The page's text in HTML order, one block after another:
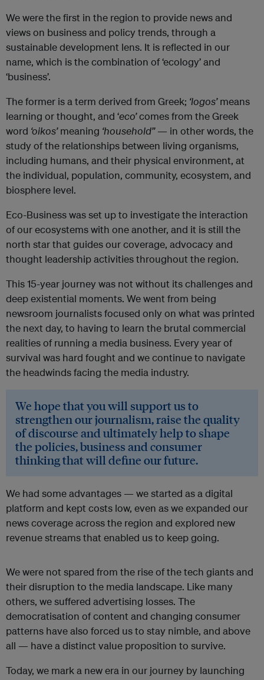
We were the first in the region to provide news and
views on business and policy trends, through a
sustainable development lens. It is reflected in our
name, which is the combination of ‘ecology’ and
‘business’.
The former is a term derived from Greek; ‘logos’means
learning or thought, and ‘eco’comes from the Greek
word ‘oikos’meaning ‘household”— in other words, the
study of the relationships between living organisms,
including humans, and their physical environment, at
the individual, population, community, ecosystem, and
biosphere level.
Eco-Business was set up to investigate the interaction
of our ecosystems with one another, and it is still the
north star that guides our coverage, advocacy and
thought leadership activities throughout the region.
This 15-year journey was not without its challenges and
deep existential moments. We went from being
newsroom journalists focused only on what was printed
the next day, to having to learn the brutal commercial
realities of running a media business. Every year of
survival was hard fought and we continue to navigate
the headwinds facing the media industry.
We hope that you will support us to
strengthen our journalism, raise the quality
of discourse and ultimately help to shape
the policies, business and consumer
thinking that will define our future.
We had some advantages — we started as a digital
platform and kept costs low, even as we expanded our
news coverage across the region and explored new
revenue streams that enabled us to keep going.
We were not spared from the rise of the tech giants and
their disruption to the media landscape. Like many
others, we suffered advertising losses. The
democratisation of content and changing consumer
patterns have also forced us to stay nimble, and above
all — have a distinct value proposition to survive.
Today, we mark a new era in our journey by launching